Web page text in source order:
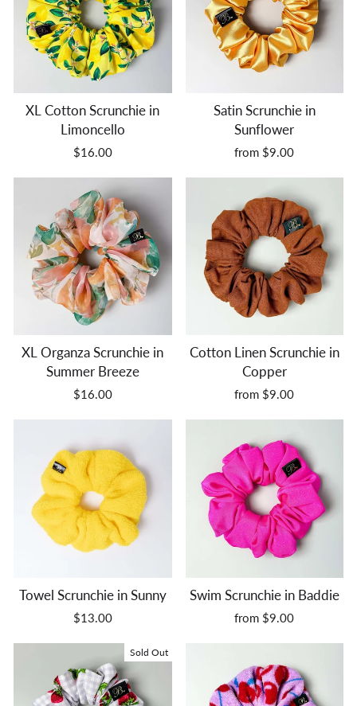
XL Cotton Scrunchie in
Limoncello
$16.00
Satin Scrunchie in
Sunflower
from $9.00
XL Organza Scrunchie in
Summer Breeze
$16.00
Cotton Linen Scrunchie in
Copper
from $9.00
Towel Scrunchie in Sunny
$13.00
Swim Scrunchie in Baddie
from $9.00
Sold Out